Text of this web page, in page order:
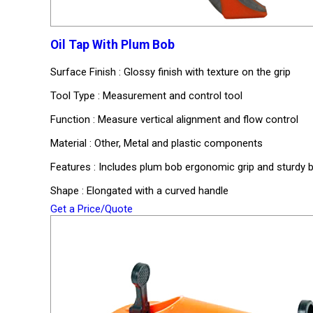
Oil Tap With Plum Bob
Surface Finish : Glossy finish with texture on the grip
Tool Type : Measurement and control tool
Function : Measure vertical alignment and flow control
Material : Other, Metal and plastic components
Features : Includes plum bob ergonomic grip and sturdy
Shape : Elongated with a curved handle
Get a Price/Quote